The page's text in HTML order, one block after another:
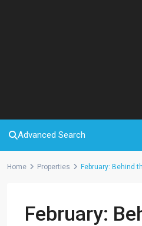
Advanced Search
Home Properties February: Behind
February: